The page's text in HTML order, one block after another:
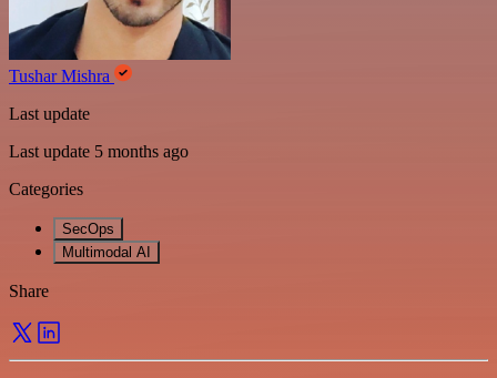
Tushar Mishra
Last update
Last update 5 months ago
Categories
SecOps
Multimodal AI
Share